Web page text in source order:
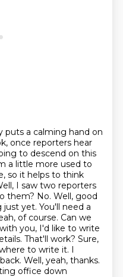
puts a calming hand on
once reporters hear
to descend on this
a little more used to
so it helps to think
I saw two reporters
them? No. Well, good
yet. You'll need a
of course. Can we
you, I'd like to write
That'll work? Sure,
to write it. I
Well, yeah, thanks.
office down